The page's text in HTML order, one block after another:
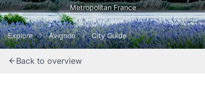
Metropolitan France
Explore Avignon City Guide
Back to overview